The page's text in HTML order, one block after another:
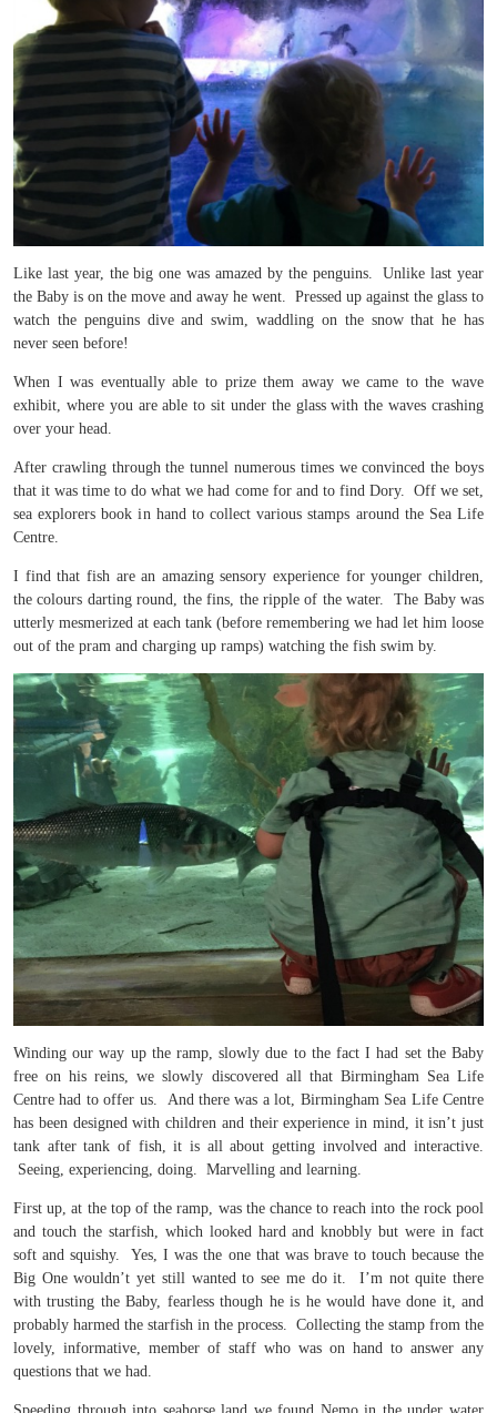
Like last year, the big one was amazed by the penguins. Unlike last year
the Baby is on the move and away he went. Pressed up against the glass to
watch the penguins dive and swim, waddling on the snow that he has
never seen before!
When I was eventually able to prize them away we came to the wave
exhibit, where you are able to sit under the glass with the waves crashing
over your head.
After crawling through the tunnel numerous times we convinced the boys
that it was time to do what we had come for and to find Dory. Off we set,
sea explorers book in hand to collect various stamps around the Sea Life
Centre.
I find that fish are an amazing sensory experience for younger children,
the colours darting round, the fins, the ripple of the water. The Baby was
utterly mesmerized at each tank (before remembering we had let him loose
out of the pram and charging up ramps) watching the fish swim by.
Winding our way up the ramp, slowly due to the fact I had set the Baby
free on his reins, we slowly discovered all that Birmingham Sea Life
Centre had to offer us. And there was a lot, Birmingham Sea Life Centre
has been designed with children and their experience in mind, it isn’t just
tank after tank of fish, it is all about getting involved and interactive.
Seeing, experiencing, doing. Marvelling and learning.
First up, at the top of the ramp, was the chance to reach into the rock pool
and touch the starfish, which looked hard and knobbly but were in fact
soft and squishy. Yes, I was the one that was brave to touch because the
Big One wouldn’t yet still wanted to see me do it. I’m not quite there
with trusting the Baby, fearless though he is he would have done it, and
probably harmed the starfish in the process. Collecting the stamp from the
lovely, informative, member of staff who was on hand to answer any
questions that we had.